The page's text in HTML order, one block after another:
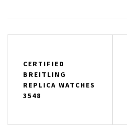
navigation
CERTIFIED
BREITLING
REPLICA WATCHES
3548